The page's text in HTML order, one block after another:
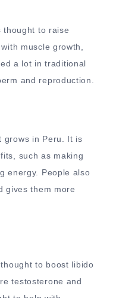
thought to raise
muscle growth,
a lot in traditional
and reproduction.
grows in Peru. It is
such as making
energy. People also
gives them more
to boost libido
testosterone and